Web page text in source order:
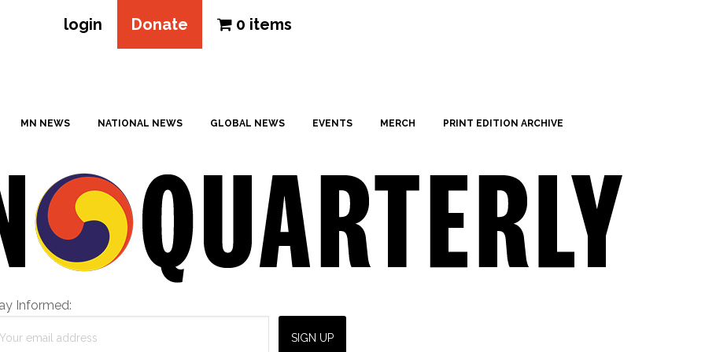
login Donate 0 items
MN NEWS NATIONAL NEWS GLOBAL NEWS EVENTS MERCH PRINT EDITION ARCHIVE
Informed: